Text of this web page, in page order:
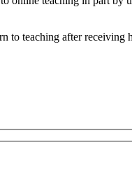
to teaching after receiving